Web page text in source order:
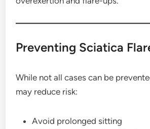
Preventing Sciatica
While not all cases can be
may reduce risk:
Avoid prolonged sitting